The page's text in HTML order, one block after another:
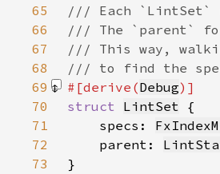
65
66
67
68
69
#[derive(Debug
70
struct LintSet
71
    specs:
72
    parent:
73